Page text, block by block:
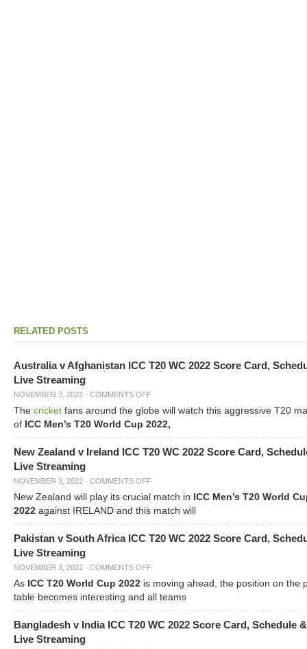
RELATED POSTS
Australia v Afghanistan ICC T20 WC 2022 Score Card,
Live Streaming
NOVEMBER 3, 2022 · COMMENTS OFF
The cricket fans around the globe will watch this aggressive T20
of ICC Men’s T20 World Cup 2022,
New Zealand v Ireland ICC T20 WC 2022 Score Card,
Live Streaming
NOVEMBER 3, 2022 · COMMENTS OFF
New Zealand will play its crucial match in ICC Men’s T20 World
2022 against IRELAND and this match will
Pakistan v South Africa ICC T20 WC 2022 Score Card,
Live Streaming
NOVEMBER 3, 2022 · COMMENTS OFF
As ICC T20 World Cup 2022 is moving ahead, the position on the
table becomes interesting and all teams
Bangladesh v India ICC T20 WC 2022 Score Card, Schedule &
Live Streaming